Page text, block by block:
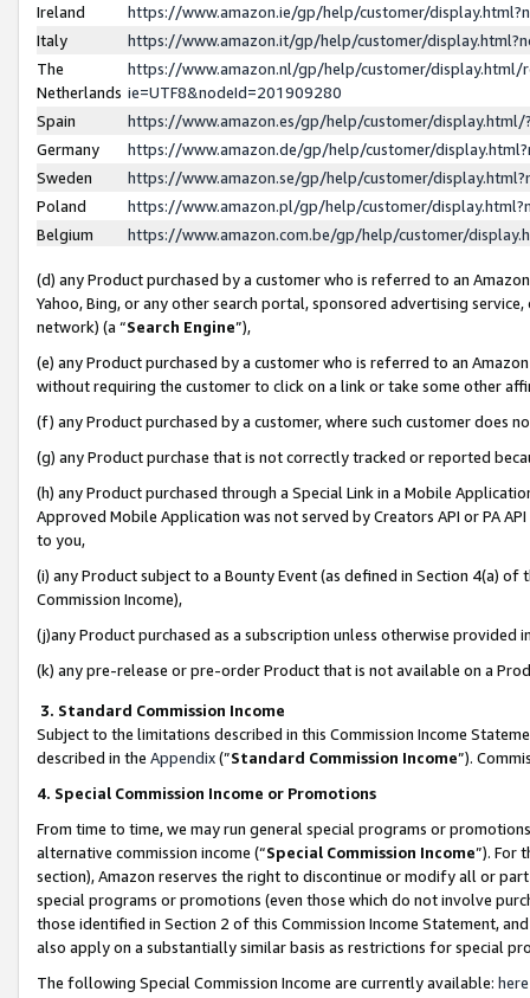
Ireland
https://www.amazon.ie/gp/help/customer/
Italy
https://www.amazon.it/gp/help/customer/
The
Netherlands
https://www.amazon.nl/gp/help/customer/display.html/
ie=UTF8&nodeId=201909280
Spain
https://www.amazon.es/gp/help/customer/
Germany
https://www.amazon.de/gp/help/customer/
Sweden
https://www.amazon.se/gp/help/customer/
Poland
https://www.amazon.pl/gp/help/customer/
Belgium
https://www.amazon.com.be/gp/help/customer/
(d) any Product purchased by a customer who is referred to an
Yahoo, Bing, or any other search portal, sponsored advertising
network) (a “Search Engine”),
(e) any Product purchased by a customer who is referred to an
without requiring the customer to click on a link or take some other
(f) any Product purchased by a customer, where such customer does
(g) any Product purchase that is not correctly tracked or reported
(h) any Product purchased through a Special Link in a Mobile
Approved Mobile Application was not served by Creators API or PA
to you,
(i) any Product subject to a Bounty Event (as defined in Section 4(a)
Commission Income),
(j)any Product purchased as a subscription unless otherwise provided
(k) any pre-release or pre-order Product that is not available on a
3. Standard Commission Income
Subject to the limitations described in this Commission Income
described in the Appendix(”Standard Commission Income”).
4. Special Commission Income or Promotions
From time to time, we may run general special programs or
alternative commission income (“Special Commission Income”). For
section), Amazon reserves the right to discontinue or modify all or
special programs or promotions (even those which do not involve
those identified in Section 2 of this Commission Income Statement,
also apply on a substantially similar basis as restrictions for special
The following Special Commission Income are currently available: here